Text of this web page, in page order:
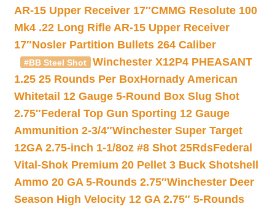
AR-15 Upper Receiver 17″CMMG Resolute 100
Mk4 .22 Long Rifle AR-15 Upper Receiver
17″Nosler Partition Bullets 264 Caliber
#BB Steel Shot
Winchester X12P4 PHEASANT
1.25 25 Rounds Per BoxHornady American
Whitetail 12 Gauge 5-Round Box Slug Shot
2.75″Federal Top Gun Sporting 12 Gauge
Ammunition 2-3/4″Winchester Super Target
12GA 2.75-inch 1-1/8oz #8 Shot 25RdsFederal
Vital-Shok Premium 20 Pellet 3 Buck Shotshell
Ammo 20 GA 5-Rounds 2.75″Winchester Deer
Season High Velocity 12 GA 2.75″ 5-Rounds